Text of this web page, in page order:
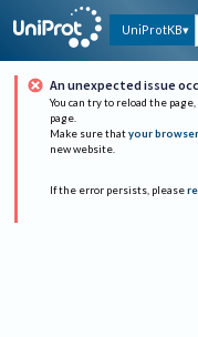
UniProtKB
An unexpected issue
You can try to reload the
page.
Make sure that your
new website.
If the error persists, please